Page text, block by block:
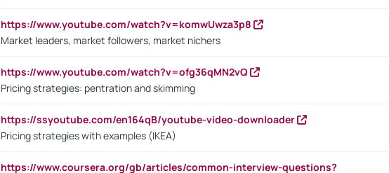
https://www.youtube.com/watch?v=komwUwza3p8
Market leaders, market followers, market nichers
https://www.youtube.com/watch?v=ofg36qMN2vQ
Pricing strategies: pentration and skimming
https://ssyoutube.com/en164qB/youtube-video-downloader
Pricing strategies with examples (IKEA)
https://www.coursera.org/gb/articles/common-interview-questions?